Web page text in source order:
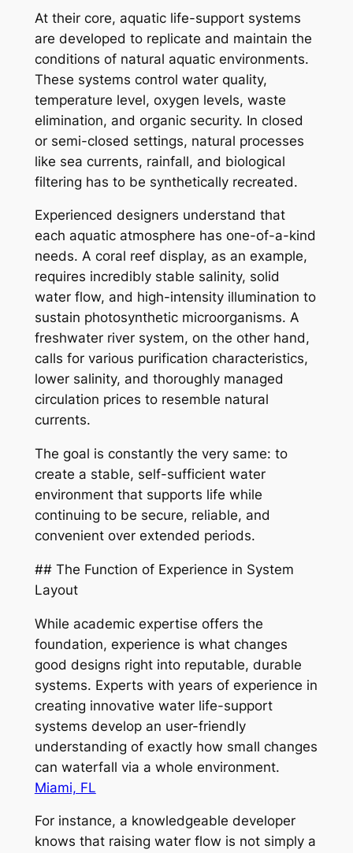
At their core, aquatic life-support systems
are developed to replicate and maintain the
conditions of natural aquatic environments.
These systems control water quality,
temperature level, oxygen levels, waste
elimination, and organic security. In closed
or semi-closed settings, natural processes
like sea currents, rainfall, and biological
filtering has to be synthetically recreated.
Experienced designers understand that
each aquatic atmosphere has one-of-a-kind
needs. A coral reef display, as an example,
requires incredibly stable salinity, solid
water flow, and high-intensity illumination to
sustain photosynthetic microorganisms. A
freshwater river system, on the other hand,
calls for various purification characteristics,
lower salinity, and thoroughly managed
circulation prices to resemble natural
currents.
The goal is constantly the very same: to
create a stable, self-sufficient water
environment that supports life while
continuing to be secure, reliable, and
convenient over extended periods.
## The Function of Experience in System
Layout
While academic expertise offers the
foundation, experience is what changes
good designs right into reputable, durable
systems. Experts with years of experience in
creating innovative water life-support
systems develop an user-friendly
understanding of exactly how small changes
can waterfall via a whole environment.
Miami, FL
For instance, a knowledgeable developer
knows that raising water flow is not simply a